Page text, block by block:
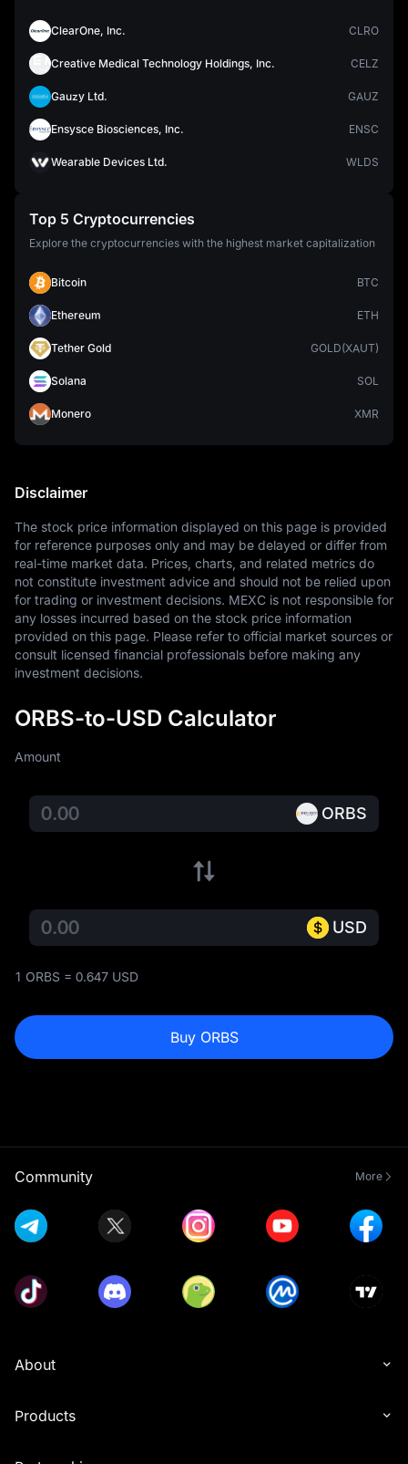
ClearOne, Inc. CLRO
Creative Medical Technology Holdings, Inc. CELZ
Gauzy Ltd. GAUZ
Ensysce Biosciences, Inc. ENSC
Wearable Devices Ltd. WLDS
Top 5 Cryptocurrencies
Explore the cryptocurrencies with the highest market capitalization
Bitcoin BTC
Ethereum ETH
Tether Gold GOLD(XAUT)
Solana SOL
Monero XMR
Disclaimer
The stock price information displayed on this page is provided
for reference purposes only and may be delayed or differ from
real-time market data. Prices, charts, and related metrics do
not constitute investment advice and should not be relied upon
for trading or investment decisions. MEXC is not responsible for
any losses incurred based on the stock price information
provided on this page. Please refer to official market sources or
consult licensed financial professionals before making any
investment decisions.
ORBS-to-USD Calculator
Amount
ORBS
USD
1 ORBS = 0.647 USD
Buy ORBS
Community More
About
Products